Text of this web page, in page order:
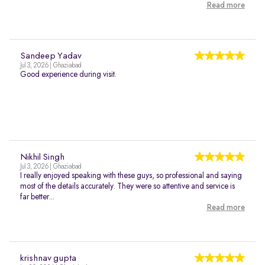
Read more
Sandeep Yadav
Jul 3, 2026 | Ghaziabad
Good experience during visit.
Nikhil Singh
Jul 3, 2026 | Ghaziabad
I really enjoyed speaking with these guys, so professional and saying
most of the details accurately. They were so attentive and service is
far better...
Read more
krishnav gupta